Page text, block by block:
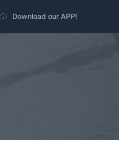
Download our APP!